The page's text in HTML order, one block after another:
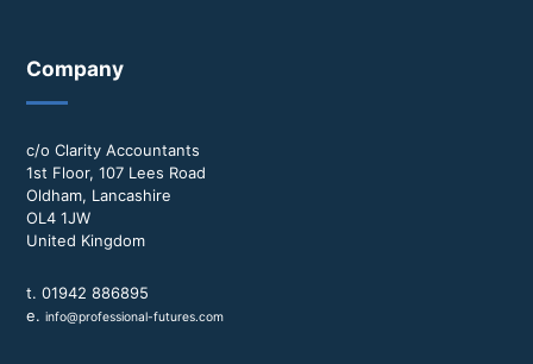
Company
c/o Clarity Accountants
1st Floor, 107 Lees Road
Oldham, Lancashire
OL4 1JW
United Kingdom
t. 01942 886895
e.info@professional-futures.com